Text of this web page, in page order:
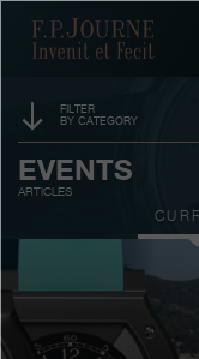
search
F.P.Journe
INVENIT ET
COLLECTIONS
THE WORLD
PATRIMOINE
FILTER
BY CATEGORY
SPONSORSHIP
EXHIBITIONS
EVENTS
ARTICLES